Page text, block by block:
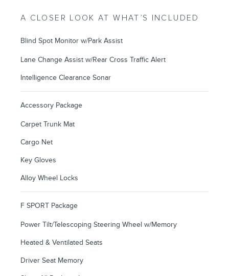
A CLOSER LOOK AT WHAT’S INCLUDED
Blind Spot Monitor w/Park Assist
Lane Change Assist w/Rear Cross Traffic Alert
Intelligence Clearance Sonar
Accessory Package
Carpet Trunk Mat
Cargo Net
Key Gloves
Alloy Wheel Locks
F SPORT Package
Power Tilt/Telescoping Steering Wheel w/Memory
Heated & Ventilated Seats
Driver Seat Memory